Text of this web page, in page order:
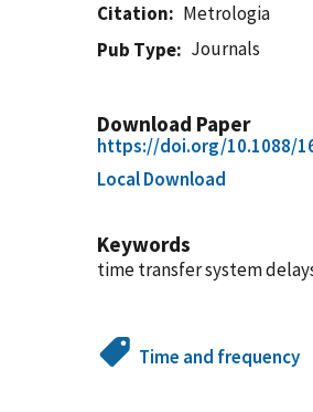
Citation
Metrologia
Pub Type
Journals
Download Paper
https://doi.org/10.1088/
Local Download
Keywords
time transfer system
Time and frequency